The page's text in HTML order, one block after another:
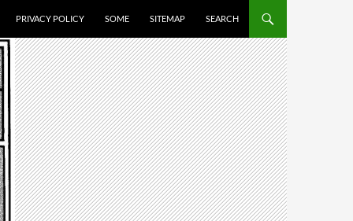
PRIVACY POLICY SOME SITEMAP SEARCH